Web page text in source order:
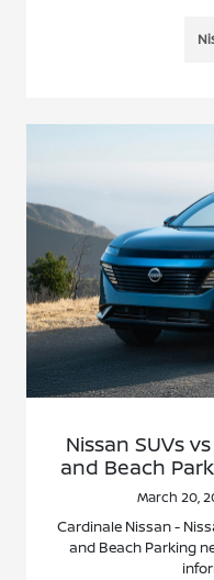
Nissan SUVs
and Beach
March 20,
Cardinale Nissan -
and Beach Parking